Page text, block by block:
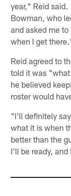
year," Reid said.
Bowman, who
and asked me
when I get
Reid agreed to
told it was
he believed
roster would
"I'll definitely
what it is when
better than the
I'll be ready,